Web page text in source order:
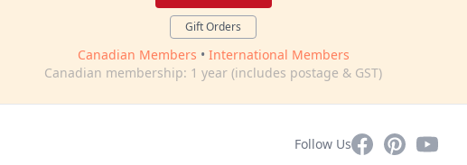
Gift Orders
Canadian Members • International Members
Canadian membership: 1 year (includes postage & GST)
Follow UsFacebookPinterest